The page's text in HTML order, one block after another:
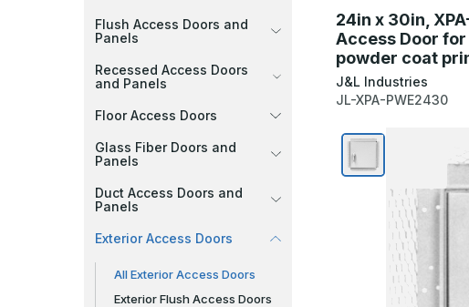
Flush Access Doors and
Panels
Recessed Access Doors
and Panels
Floor Access Doors
Glass Fiber Doors and
Panels
Duct Access Doors and
Panels
Exterior Access Doors
All Exterior Access Doors
Exterior Flush Access Doors
24in x 30in,
Access Door
powder coat
J&L Industries
JL-XPA-PWE2430